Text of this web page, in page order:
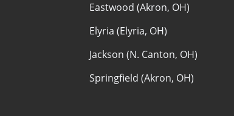
Eastwood (Akron, OH)
Elyria (Elyria, OH)
Jackson (N. Canton, OH)
Springfield (Akron, OH)